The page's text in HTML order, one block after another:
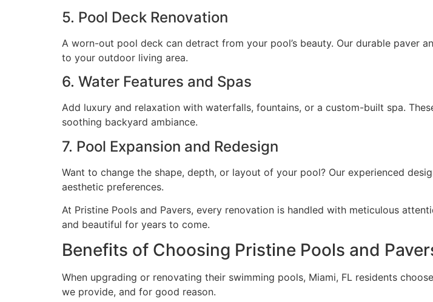
5. Pool Deck Renovation
A worn-out pool deck can detract from your pool’s beauty. Our durable paver
to your outdoor living area.
6. Water Features and Spas
Add luxury and relaxation with waterfalls, fountains, or a custom-built spa.
soothing backyard ambiance.
7. Pool Expansion and Redesign
Want to change the shape, depth, or layout of your pool? Our experienced
aesthetic preferences.
At Pristine Pools and Pavers, every renovation is handled with meticulous
and beautiful for years to come.
Benefits of Choosing Pristine Pools and
When upgrading or renovating their swimming pools, Miami, FL residents
we provide, and for good reason.